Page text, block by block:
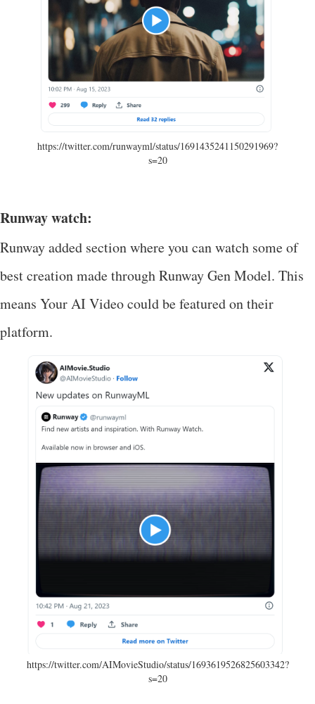
https://twitter.com/runwayml/status/1691435241150291969?
s=20
Runway watch:
Runway added section where you can watch some of
best creation made through Runway Gen Model. This
means Your AI Video could be featured on their
platform.
https://twitter.com/AIMovieStudio/status/1693619526825603342?
s=20